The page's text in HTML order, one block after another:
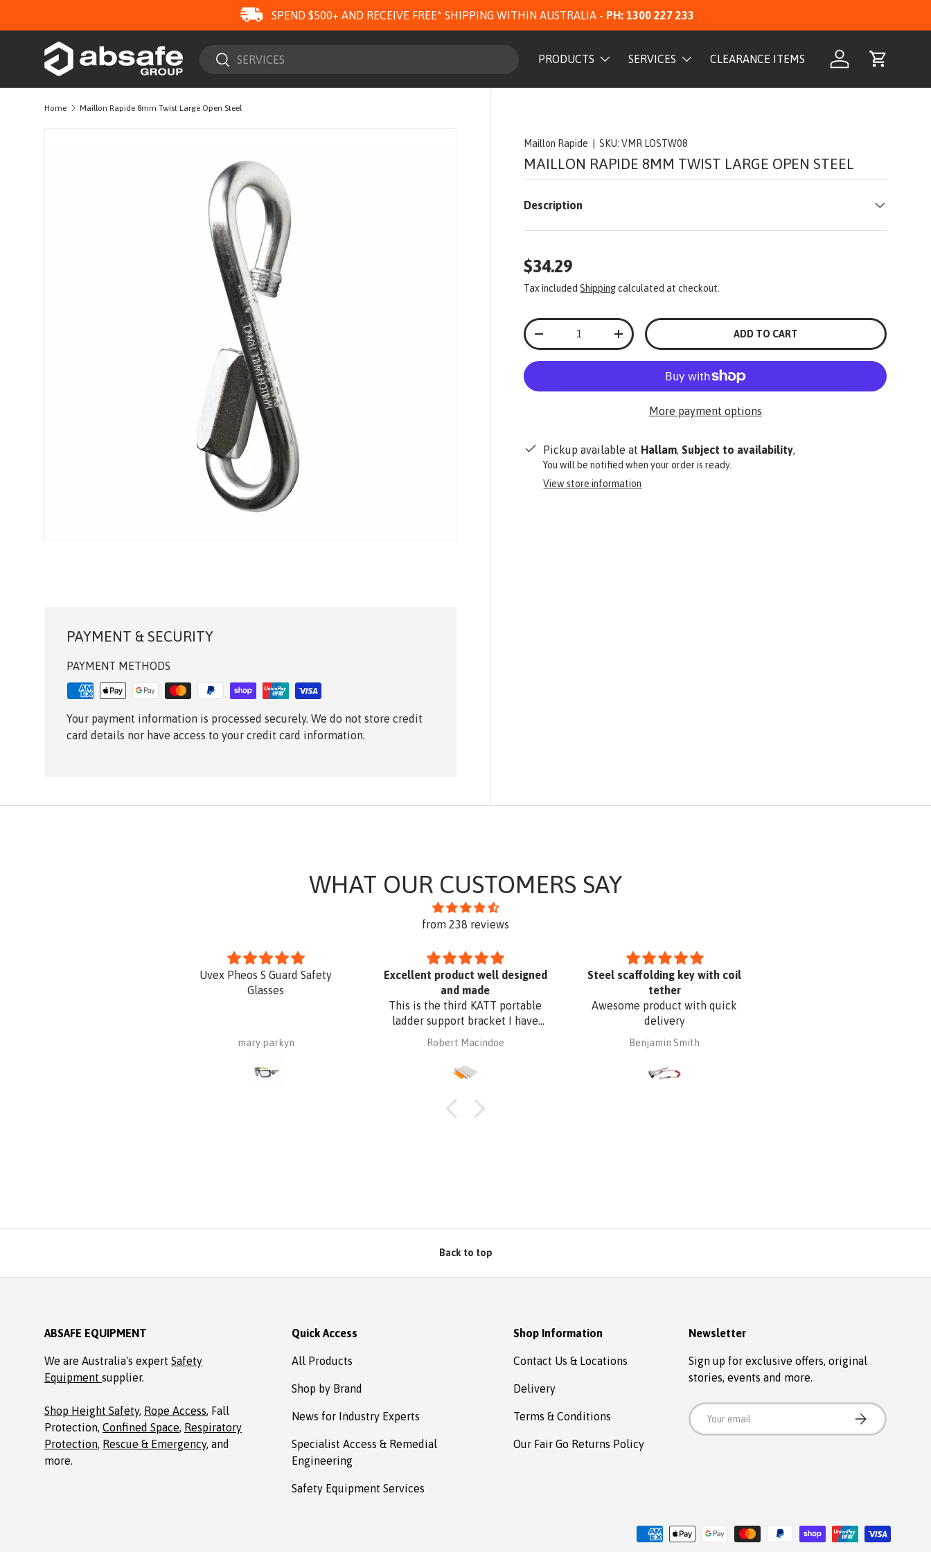
SPEND $500+ AND RECEIVE FREE* SHIPPING WITHIN AUSTRALIA - PH: 1300 227 233
SearchSearch
Log in Cart
PRODUCTS SERVICES CLEARANCE ITEMS
Home Maillon Rapide 8mm Twist Large Open Steel
Maillon Rapide |SKU: VMR LOSTW08
MAILLON RAPIDE 8MM TWIST LARGE OPEN STEEL
Description
$34.29
Tax includedShippingcalculated at checkout.
Qty
+ ADD TO CART
More payment options
Pickup available at Hallam,Subject to availability,
You will be notified when your order is ready.
View store information
PAYMENT & SECURITY
PAYMENT METHODS
Your payment information is processed securely. We do not store credit
card details nor have access to your credit card information.
WHAT OUR CUSTOMERS SAY
from 238 reviews
Uvex Pheos S Guard Safety
Glasses
mary parkyn
Excellent product well designed
and made
This is the third KATT portable
ladder support bracket I have
purchased from Absafe. The
whereas this one is for roof edge
fixing. It is made of aluminium
plate to be compatible with
Zincalume roof sheeting. I have
Absafe. Robert, Charlestown
Robert Macindoe
Steel scaffolding key with coil
tether
Awesome product with quick
delivery
Benjamin Smith
Back to top
ABSAFE EQUIPMENT
We are Australia's expert Safety
Equipment supplier.
Shop Height Safety, Rope Access, Fall
Protection, Confined Space, Respiratory
Protection, Rescue & Emergency, and
more.
Quick Access
All Products
Shop by Brand
News for Industry Experts
Specialist Access & Remedial
Engineering
Safety Equipment Services
Shop Information
Contact Us & Locations
Delivery
Terms & Conditions
Our Fair Go Returns Policy
Newsletter
Sign up for exclusive offers, original
stories, events and more.
Email
SUBSCRIBE